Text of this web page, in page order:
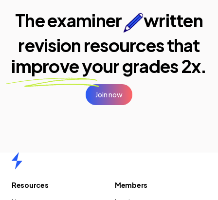
The examiner
written
revision resources that
improve yourgrades 2x.
Join now
Resources
Members